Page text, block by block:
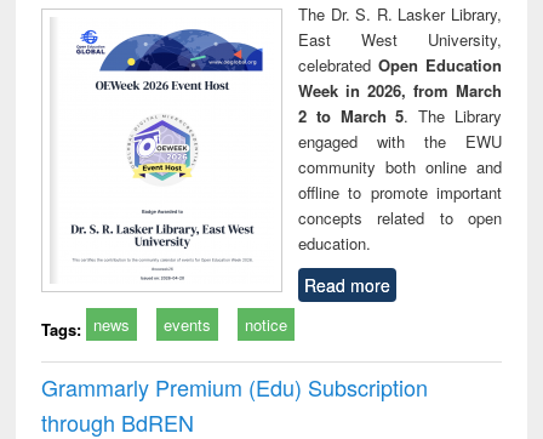
The Dr. S. R. Lasker Library,
East West University,
celebrated Open Education
Week in 2026, from March
2 to March 5. The Library
engaged with the EWU
community both online and
offline to promote important
concepts related to open
education.
Read more
Tags: news events notice
Grammarly Premium (Edu) Subscription
through BdREN